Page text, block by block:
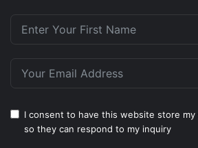
I consent to have this website store
so they can respond to my inquiry